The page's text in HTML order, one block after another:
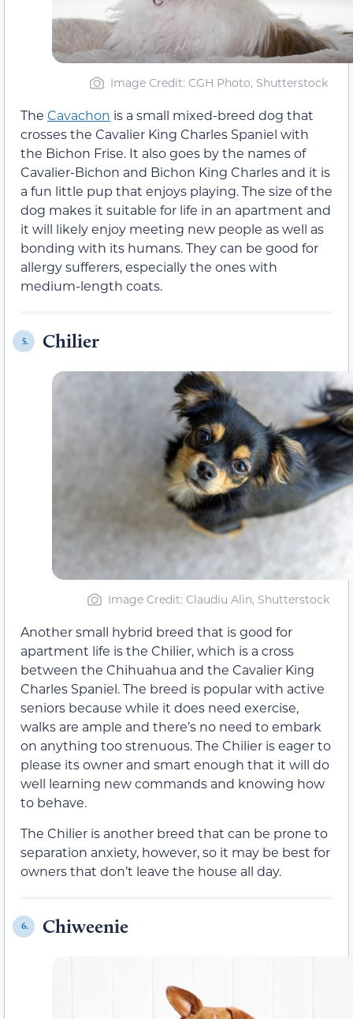
Image Credit: CGH Photo, Shutterstock
The Cavachon is a small mixed-breed dog that
crosses the Cavalier King Charles Spaniel with
the Bichon Frise. It also goes by the names of
Cavalier-Bichon and Bichon King Charles and it is
a fun little pup that enjoys playing. The size of the
dog makes it suitable for life in an apartment and
it will likely enjoy meeting new people as well as
bonding with its humans. They can be good for
allergy sufferers, especially the ones with
medium-length coats.
5. Chilier
Image Credit: Claudiu Alin, Shutterstock
Another small hybrid breed that is good for
apartment life is the Chilier, which is a cross
between the Chihuahua and the Cavalier King
Charles Spaniel. The breed is popular with active
seniors because while it does need exercise,
walks are ample and there’s no need to embark
on anything too strenuous. The Chilier is eager to
please its owner and smart enough that it will do
well learning new commands and knowing how
to behave.
The Chilier is another breed that can be prone to
separation anxiety, however, so it may be best for
owners that don’t leave the house all day.
6. Chiweenie